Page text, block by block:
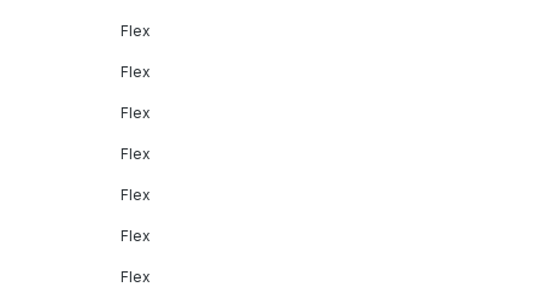
Flex
Flex
Flex
Flex
Flex
Flex
Flex